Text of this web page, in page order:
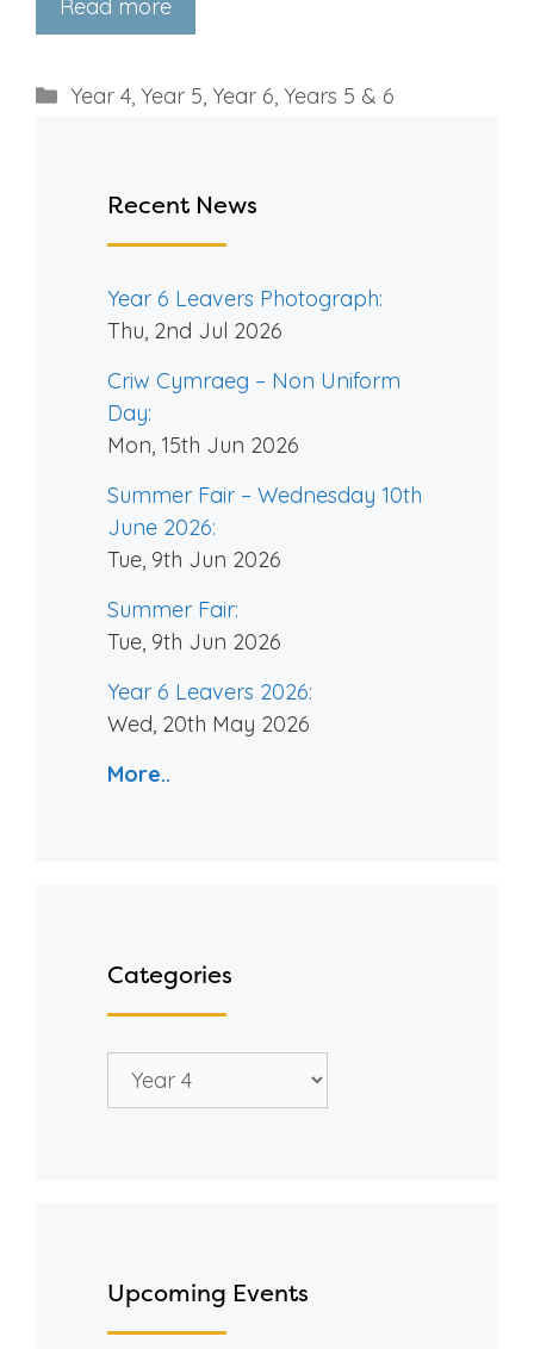
Read more
Categories
Year 4, Year 5, Year 6, Years 5 & 6
Recent News
Year 6 Leavers Photograph:
Thu, 2nd Jul 2026
Criw Cymraeg – Non Uniform
Day:
Mon, 15th Jun 2026
Summer Fair – Wednesday 10th
June 2026:
Tue, 9th Jun 2026
Summer Fair:
Tue, 9th Jun 2026
Year 6 Leavers 2026:
Wed, 20th May 2026
More..
Categories
Categories
Upcoming Events